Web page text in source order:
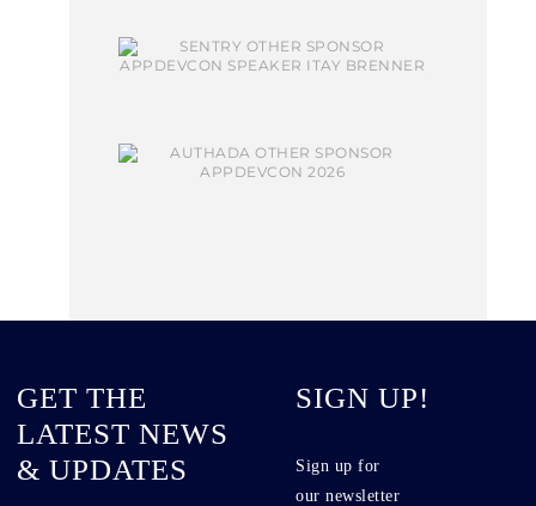
GET THE
LATEST NEWS
& UPDATES
SIGN UP!
Sign up for
our newsletter